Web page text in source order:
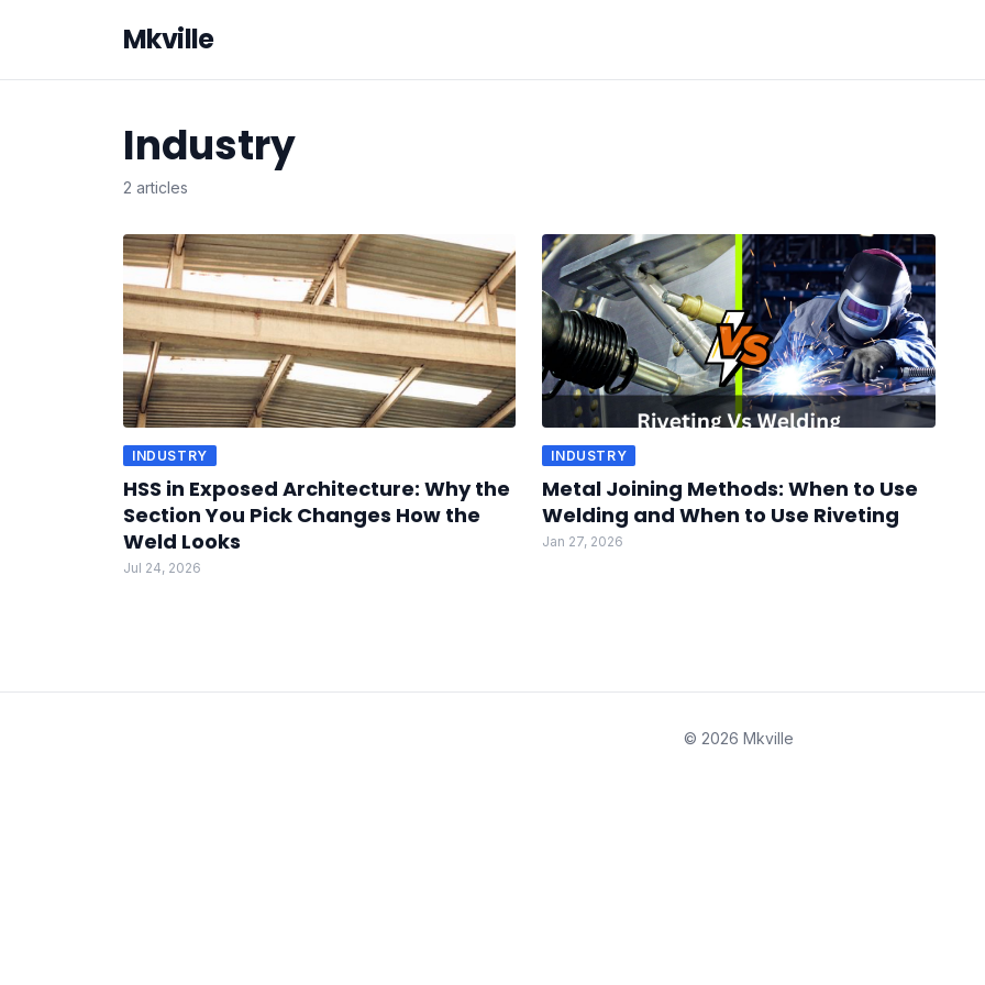
Mkville
Industry
2 articles
INDUSTRY
HSS in Exposed Architecture: Why the
Section You Pick Changes How the
Weld Looks
Jul 24, 2026
INDUSTRY
Metal Joining Methods: When to Use
Welding and When to Use Riveting
Jan 27, 2026
© 2026 Mkville